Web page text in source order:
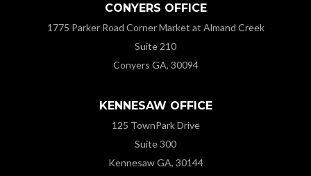
CONYERS OFFICE
1775 Parker Road Corner Market at Almand Creek
Suite 210
Conyers GA, 30094
KENNESAW OFFICE
125 TownPark Drive
Suite 300
Kennesaw GA, 30144